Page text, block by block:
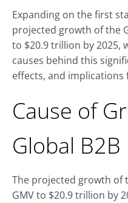
Expanding on the first
projected growth of the
to $20.9 trillion by 2025,
causes behind this
effects, and implications
Cause of
Global
The projected growth of
GMV to $20.9 trillion by